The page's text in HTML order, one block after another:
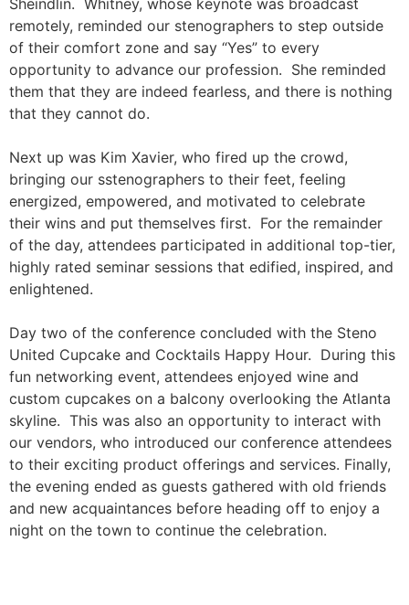
remotely, reminded our stenographers to step outside
of their comfort zone and say “Yes” to every
opportunity to advance our profession. She reminded
them that they are indeed fearless, and there is nothing
that they cannot do.
Next up was Kim Xavier, who fired up the crowd,
bringing our sstenographers to their feet, feeling
energized, empowered, and motivated to celebrate
their wins and put themselves first. For the remainder
of the day, attendees participated in additional top-tier,
highly rated seminar sessions that edified, inspired, and
enlightened.
Day two of the conference concluded with the Steno
United Cupcake and Cocktails Happy Hour. During this
fun networking event, attendees enjoyed wine and
custom cupcakes on a balcony overlooking the Atlanta
skyline. This was also an opportunity to interact with
our vendors, who introduced our conference attendees
to their exciting product offerings and services. Finally,
the evening ended as guests gathered with old friends
and new acquaintances before heading off to enjoy a
night on the town to continue the celebration.